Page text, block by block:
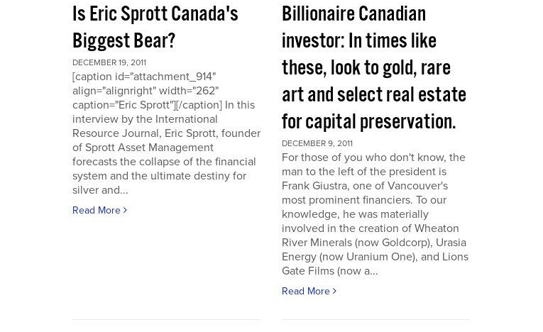
Is Eric Sprott Canada's
Biggest Bear?
DECEMBER 19, 2011
[caption id="attachment_914"
align="alignright" width="262"
caption="Eric Sprott"][/caption] In this
interview by the International
Resource Journal, Eric Sprott, founder
of Sprott Asset Management
forecasts the collapse of the financial
system and the ultimate destiny for
silver and...
Read More
Billionaire Canadian
investor: In times like
these, look to gold, rare
art and select real estate
for capital preservation.
DECEMBER 9, 2011
For those of you who don't know, the
man to the left of the president is
Frank Giustra, one of Vancouver's
most prominent financiers. To our
knowledge, he was materially
involved in the creation of Wheaton
River Minerals (now Goldcorp), Urasia
Energy (now Uranium One), and Lions
Gate Films (now a...
Read More